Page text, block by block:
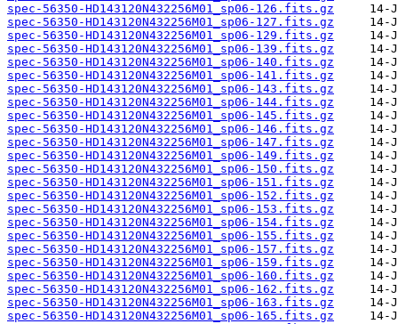
spec-56350-HD143120N432256M01_sp06-126.fits.gz
spec-56350-HD143120N432256M01_sp06-127.fits.gz
spec-56350-HD143120N432256M01_sp06-129.fits.gz
spec-56350-HD143120N432256M01_sp06-139.fits.gz
spec-56350-HD143120N432256M01_sp06-140.fits.gz
spec-56350-HD143120N432256M01_sp06-141.fits.gz
spec-56350-HD143120N432256M01_sp06-143.fits.gz
spec-56350-HD143120N432256M01_sp06-144.fits.gz
spec-56350-HD143120N432256M01_sp06-145.fits.gz
spec-56350-HD143120N432256M01_sp06-146.fits.gz
spec-56350-HD143120N432256M01_sp06-147.fits.gz
spec-56350-HD143120N432256M01_sp06-149.fits.gz
spec-56350-HD143120N432256M01_sp06-150.fits.gz
spec-56350-HD143120N432256M01_sp06-151.fits.gz
spec-56350-HD143120N432256M01_sp06-152.fits.gz
spec-56350-HD143120N432256M01_sp06-153.fits.gz
spec-56350-HD143120N432256M01_sp06-154.fits.gz
spec-56350-HD143120N432256M01_sp06-155.fits.gz
spec-56350-HD143120N432256M01_sp06-157.fits.gz
spec-56350-HD143120N432256M01_sp06-159.fits.gz
spec-56350-HD143120N432256M01_sp06-160.fits.gz
spec-56350-HD143120N432256M01_sp06-162.fits.gz
spec-56350-HD143120N432256M01_sp06-163.fits.gz
spec-56350-HD143120N432256M01_sp06-165.fits.gz